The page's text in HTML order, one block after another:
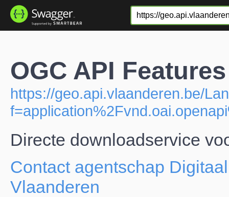
OGC API
https://geo.api.vlaanderen.be/
Directe downloadservice
Contact agentschap
Vlaanderen